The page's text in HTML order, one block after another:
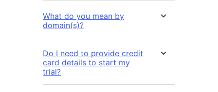
What do you mean by
domain(s)?
Do I need to provide credit
card details to start my
trial?